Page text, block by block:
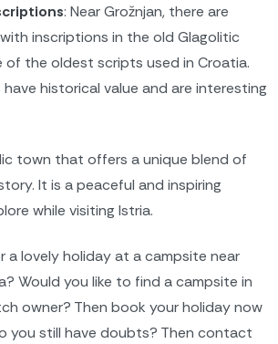
: Near Grožnjan, there are
inscriptions in the old Glagolitic
of the oldest scripts used in Croatia.
historical value and are interesting
town that offers a unique blend of
It is a peaceful and inspiring
while visiting Istria.
a lovely holiday at a campsite near
Would you like to find a campsite in
owner? Then book your holiday now
you still have doubts? Then contact